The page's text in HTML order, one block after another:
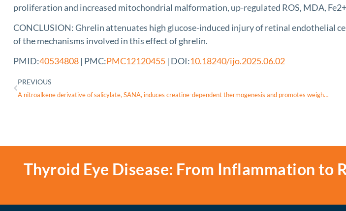
proliferation and increased mitochondrial malformation, up-regulated ROS, MDA,
CONCLUSION: Ghrelin attenuates high glucose-induced injury of retinal endothelial
of the mechanisms involved in this effect of ghrelin.
PMID:40534808 | PMC:PMC12120455 | DOI:10.18240/ijo.2025.06.02
PREVIOUS
A nitroalkene derivative of salicylate, SANA, induces creatine-dependent thermogenesis and promotes weight loss
Thyroid Eye Disease: From Inflammation to